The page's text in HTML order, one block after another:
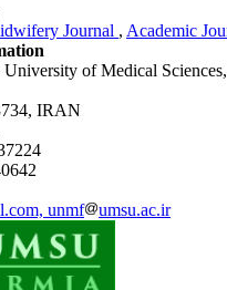
Journal , Academic
of Medical Sciences,
IRAN
unmf umsu.ac.ir